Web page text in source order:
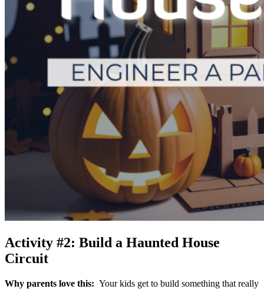
Activity #2: Build a Haunted House
Circuit
Why parents love this: Your kids get to build something that really